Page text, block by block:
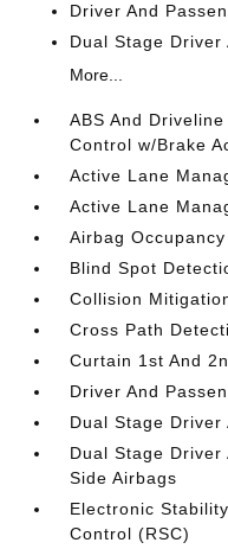
Driver And
Dual Stage Driver
More...
ABS And
Control w/Brake
Active Lane
Active Lane
Airbag
Blind Spot
Collision
Cross Path
Curtain 1st And
Driver And
Dual Stage Driver
Dual Stage Driver
Side Airbags
Electronic
Control (RSC)